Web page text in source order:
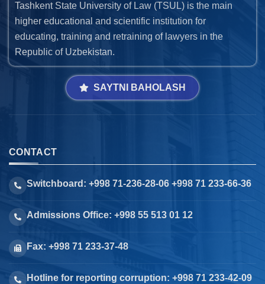
Tashkent State University of Law (TSUL) is the main
higher educational and scientific institution for
educating, training and retraining of lawyers in the
Republic of Uzbekistan.
SAYTNI BAHOLASH
CONTACT
Switchboard: +998 71-236-28-06 +998 71 233-66-36
Admissions Office: +998 55 513 01 12
Fax: +998 71 233-37-48
Hotline for reporting corruption: +998 71 233-42-09